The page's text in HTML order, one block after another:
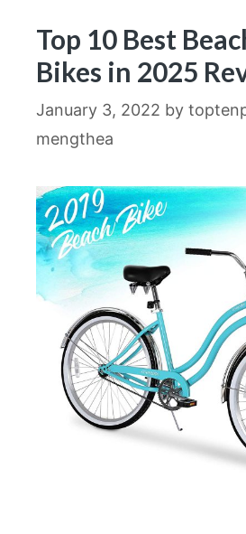
Top 10 Best
Bikes in 2025
January 3, 2022 by
mengthea